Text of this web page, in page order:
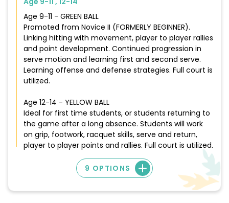
Age 9-11 - GREEN BALL
Promoted from Novice II (FORMERLY BEGINNER).
Linking hitting with movement, player to player rallies
and point development. Continued progression in
serve motion and learning first and second serve.
Learning offense and defense strategies. Full court is
utilized.
Age 12-14 - YELLOW BALL
Ideal for first time students, or students returning to
the game after a long absence. Students will work
on grip, footwork, racquet skills, serve and return,
player to player points and rallies. Full court is utilized.
9 OPTIONS